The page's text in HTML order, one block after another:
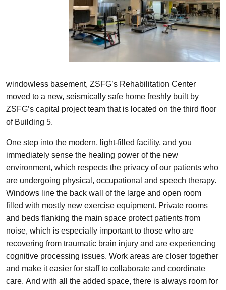
windowless basement, ZSFG’s Rehabilitation Center
moved to a new, seismically safe home freshly built by
ZSFG’s capital project team that is located on the third floor
of Building 5.
One step into the modern, light-filled facility, and you
immediately sense the healing power of the new
environment, which respects the privacy of our patients who
are undergoing physical, occupational and speech therapy.
Windows line the back wall of the large and open room
filled with mostly new exercise equipment. Private rooms
and beds flanking the main space protect patients from
noise, which is especially important to those who are
recovering from traumatic brain injury and are experiencing
cognitive processing issues. Work areas are closer together
and make it easier for staff to collaborate and coordinate
care. And with all the added space, there is always room for